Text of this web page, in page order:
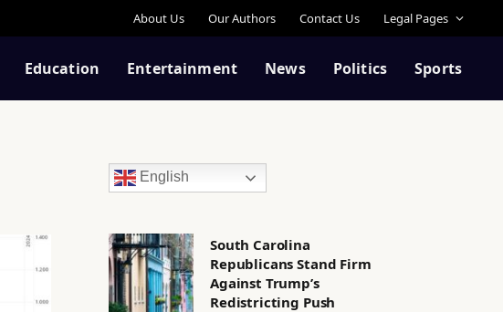
About Us Our Authors Contact Us Legal Pages
Education Entertainment News Politics Sports
English
South Carolina
Republicans Stand Firm
Against Trump’s
Redistricting Push